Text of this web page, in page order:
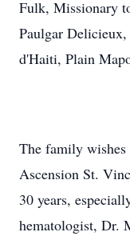
Fulk, Missionary
Paulgar Delicieux,
d'Haiti, Plain
The family wishes
Ascension St.
30 years,
hematologist, Dr.